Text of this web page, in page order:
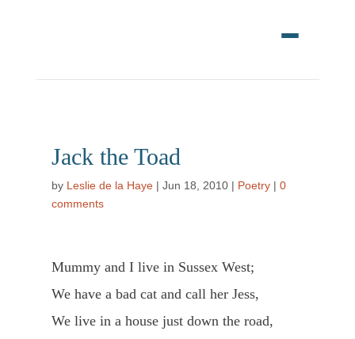
Jack the Toad
by Leslie de la Haye| Jun 18, 2010| Poetry| 0
comments
Mummy and I live in Sussex West;
We have a bad cat and call her Jess,
We live in a house just down the road,